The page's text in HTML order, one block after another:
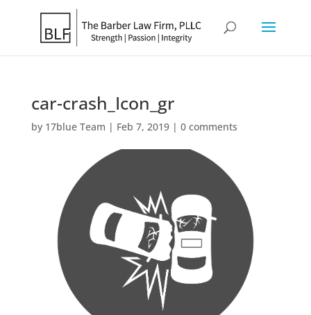
car-crash_Icon_gr
by 17blue Team | Feb 7, 2019| 0 comments